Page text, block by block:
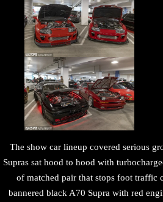
The show car lineup covered serious
Supras sat hood to hood with
of matched pair that stops foot traffic
bannered black A70 Supra with red